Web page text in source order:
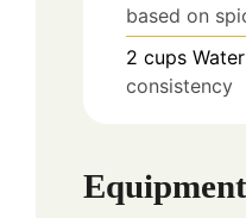
based on
2 cups Water
consistency
Equipment